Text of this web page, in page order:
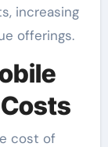
increasing
offerings.
cost of